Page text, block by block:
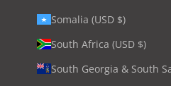
Somalia (USD $)
South Africa (USD $)
South Georgia & South